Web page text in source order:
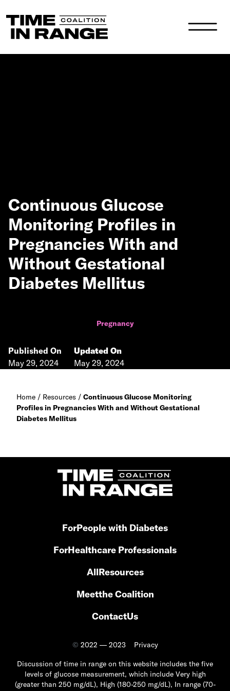
Main Navigation
Continuous Glucose
Monitoring Profiles in
Pregnancies With and
Without Gestational
Diabetes Mellitus
Pregnancy
Published On
May 29, 2024
Updated On
May 29, 2024
Home / Resources / Continuous Glucose Monitoring
Profiles in Pregnancies With and Without Gestational
Diabetes Mellitus
ForPeople with Diabetes
ForHealthcare Professionals
AllResources
Meetthe Coalition
ContactUs
© 2022 — 2023 Privacy
Discussion of time in range on this website includes the five
levels of glucose measurement, which include Very high
(greater than 250 mg/dL), High (180-250 mg/dL), In range (70-